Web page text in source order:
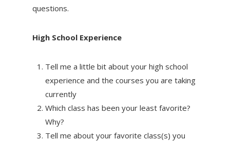
questions.
High School Experience
Tell me a little bit about your high school
experience and the courses you are taking
currently
Which class has been your least favorite?
Why?
Tell me about your favorite class(s) you